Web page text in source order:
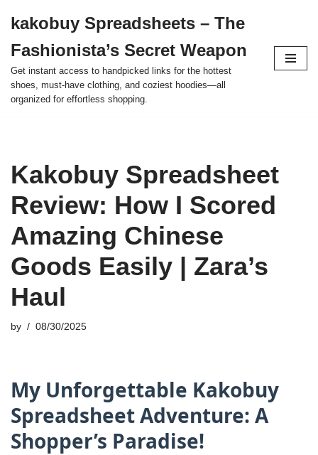
to
content
kakobuy Spreadsheets – The
Fashionista’s Secret Weapon
Get instant access to handpicked links for the hottest
shoes, must-have clothing, and coziest hoodies—all
organized for effortless shopping.
Kakobuy Spreadsheet
Review: How I Scored
Amazing Chinese
Goods Easily | Zara’s
Haul
by 08/30/2025
My Unforgettable Kakobuy
Spreadsheet Adventure: A
Shopper’s Paradise!